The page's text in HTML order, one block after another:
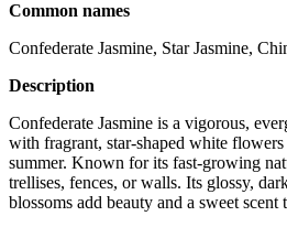
Common names
Confederate Jasmine, Star Jasmine,
Description
Confederate Jasmine is a vigorous,
with fragrant, star-shaped white
summer. Known for its fast-growing
trellises, fences, or walls. Its glossy,
blossoms add beauty and a sweet